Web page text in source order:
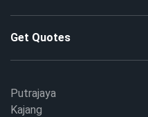
Get Quotes
Putrajaya
Kajang